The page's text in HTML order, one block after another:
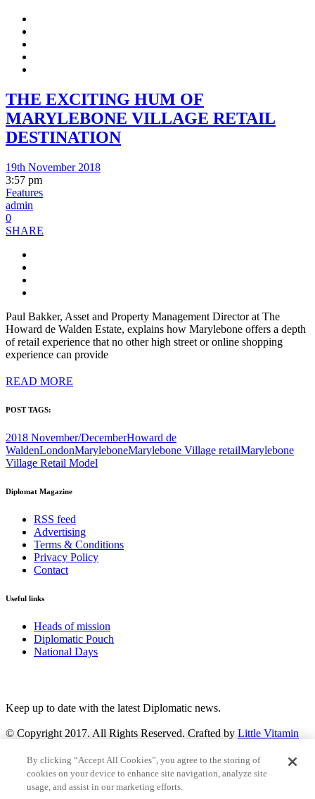
THE EXCITING HUM OF
MARYLEBONE VILLAGE RETAIL
DESTINATION
19th November 2018
3:57 pm
Features
admin
0
SHARE
Paul Bakker, Asset and Property Management Director at The
Howard de Walden Estate, explains how Marylebone offers a depth
of retail experience that no other high street or online shopping
experience can provide
READ MORE
POST TAGS:
2018 November/DecemberHoward de
WaldenLondonMaryleboneMarylebone Village retailMarylebone
Village Retail Model
Diplomat Magazine
RSS feed
Advertising
Terms & Conditions
Privacy Policy
Contact
Useful links
Heads of mission
Diplomatic Pouch
National Days
Keep up to date with the latest Diplomatic news.
© Copyright 2017. All Rights Reserved. Crafted by Little Vitamin
Search
By clicking “Accept All Cookies”, you agree to the storing of
cookies on your device to enhance site navigation, analyze site
usage, and assist in our marketing efforts.